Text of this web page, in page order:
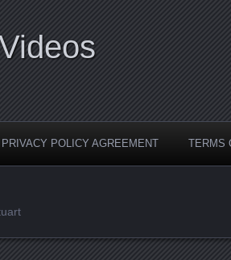
PRIVACY POLICY AGREEMENT TERMS